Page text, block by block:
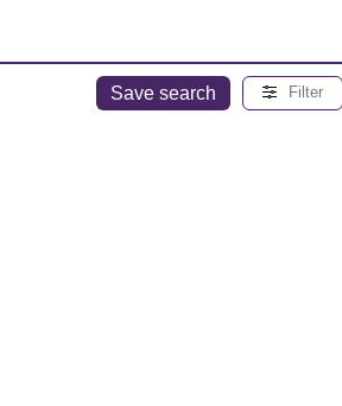
Save search Filter